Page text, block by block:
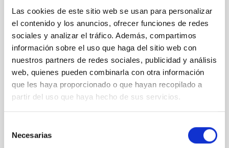
Las cookies de este sitio web se usan para personalizar
el contenido y los anuncios, ofrecer funciones de redes
sociales y analizar el tráfico. Además, compartimos
información sobre el uso que haga del sitio web con
nuestros partners de redes sociales, publicidad y análisis
web, quienes pueden combinarla con otra información
que les haya proporcionado o que hayan recopilado a
partir del uso que haya hecho de sus servicios.
Necesarias
Secretary Ms. Arianna Di Cintio
Instituto de Astrofísica de
Canarias (IAC)
PROF.UN.LAB.ULL
Instituto de Astrofísica de Canarias (IAC)